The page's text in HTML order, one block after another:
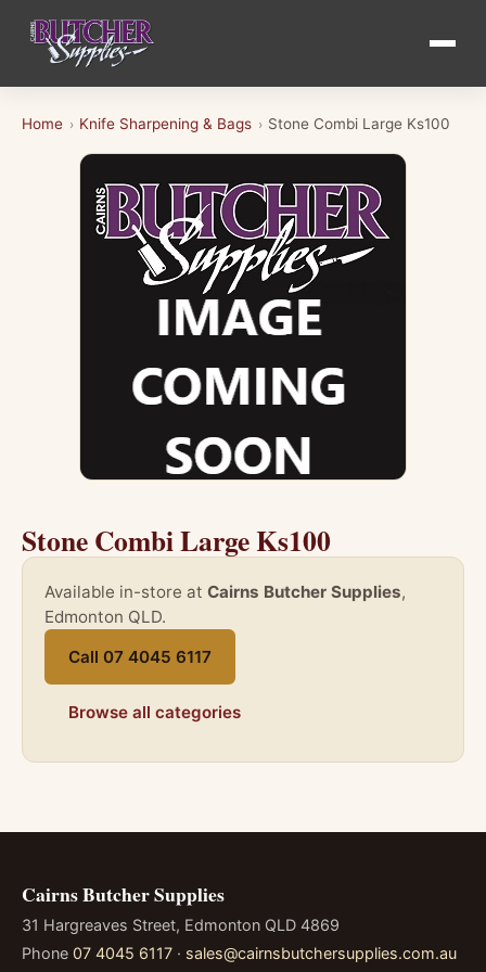
Home › Knife Sharpening & Bags › Stone Combi Large Ks100
Stone Combi Large Ks100
Available in-store at Cairns Butcher Supplies,
Edmonton QLD.
Call 07 4045 6117
Browse all categories
Cairns Butcher Supplies
31 Hargreaves Street, Edmonton QLD 4869
Phone 07 4045 6117 · sales@cairnsbutchersupplies.com.au